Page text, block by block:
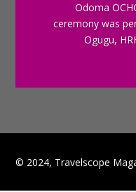
Odoma
ceremony was
Ogugu,
© 2024, Travelscope